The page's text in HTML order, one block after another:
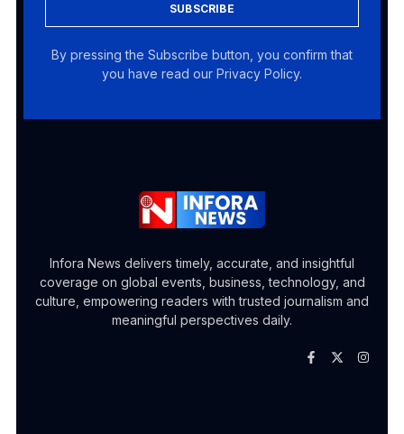
SUBSCRIBE
By pressing the Subscribe button, you confirm that
you have read our Privacy Policy.
Infora News delivers timely, accurate, and insightful
coverage on global events, business, technology, and
culture, empowering readers with trusted journalism and
meaningful perspectives daily.